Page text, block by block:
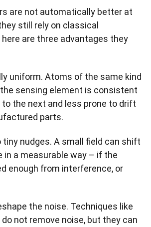
are not automatically better at
still rely on classical
here are three advantages they
uniform. Atoms of the same kind
sensing element is consistent
the next and less prone to drift
parts.
tiny nudges. A small field can shift
in a measurable way – if the
enough from interference, or
the noise. Techniques like
do not remove noise, but they can